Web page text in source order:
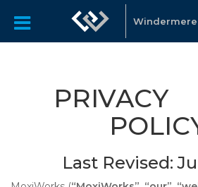
Windermere
PRIVACY
Last Revised: